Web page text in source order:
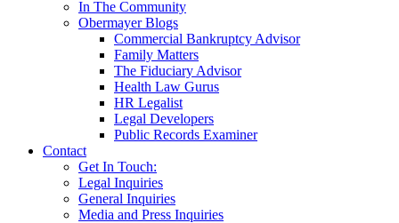
In The Community
Obermayer Blogs
Commercial Bankruptcy Advisor
Family Matters
The Fiduciary Advisor
Health Law Gurus
HR Legalist
Legal Developers
Public Records Examiner
Contact
Get In Touch:
Legal Inquiries
General Inquiries
Media and Press Inquiries